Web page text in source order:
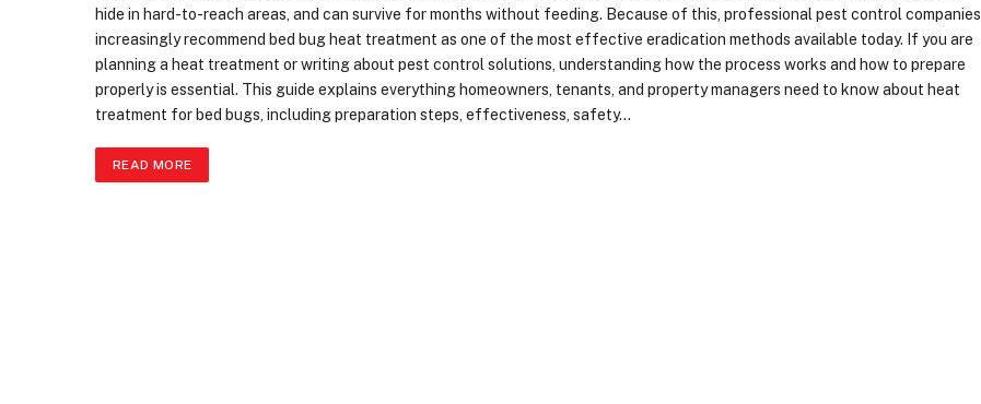
hide in hard-to-reach areas, and can survive for months without feeding. Because of this, professional pest control companies
increasingly recommend bed bug heat treatment as one of the most effective eradication methods available today. If you are
planning a heat treatment or writing about pest control solutions, understanding how the process works and how to prepare
properly is essential. This guide explains everything homeowners, tenants, and property managers need to know about heat
treatment for bed bugs, including preparation steps, effectiveness, safety…
READ MORE